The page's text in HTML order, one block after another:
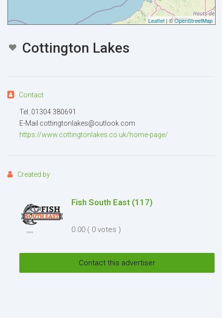
Leaflet | ©OpenStreetMap
Cottington Lakes
Contact
Tel. 01304 380691
E-Mail cottingtonlakes@outlook.com
https://www.cottingtonlakes.co.uk/home-page/
Created by
Fish South East (117)
0.00 ( 0 votes )
Contact this advertiser
Attachment(2MB - doc,pdf,zip)
I agree to the Terms and conditions
I agree to the Privacy Policy*